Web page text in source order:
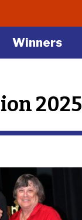
Winners
2025